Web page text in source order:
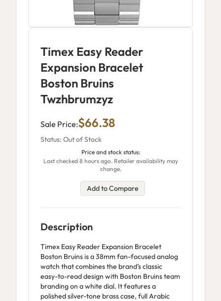
Timex Easy Reader
Expansion Bracelet
Boston Bruins
Twzhbrumzyz
Sale Price:$66.38
Status: Out of Stock
Price and stock status:
Last checked 8 hours ago. Retailer availability may
change.
Add to Compare
Description
Timex Easy Reader Expansion Bracelet
Boston Bruins is a 38mm fan-focused analog
watch that combines the brand’s classic
easy-to-read design with Boston Bruins team
branding on a white dial. It features a
polished silver-tone brass case, full Arabic